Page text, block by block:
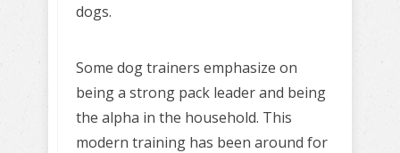
dogs.
Some dog trainers emphasize on
being a strong pack leader and being
the alpha in the household. This
modern training has been around for